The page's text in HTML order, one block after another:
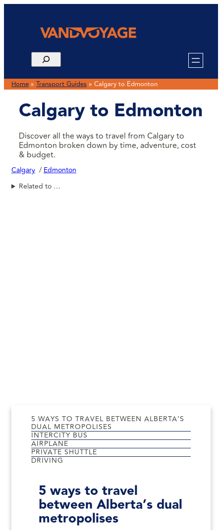
Home » Transport Guides » Calgary to Edmonton
Calgary to Edmonton
Discover all the ways to travel from Calgary to
Edmonton broken down by time, adventure, cost
& budget.
Calgary
Edmonton
Related to …
5 WAYS TO TRAVEL BETWEEN ALBERTA’S
DUAL METROPOLISES
INTERCITY BUS
AIRPLANE
PRIVATE SHUTTLE
DRIVING
5 ways to travel
between Alberta’s dual
metropolises